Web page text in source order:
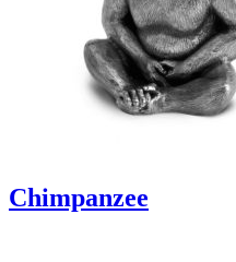
Chimpanzee